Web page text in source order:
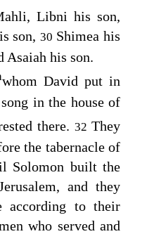
Libni his son,
son,30 Shimea his
Asaiah his son.
whom David put in
in the house of
there. 32 They
the tabernacle of
Solomon built the
and they
according to their
who served and